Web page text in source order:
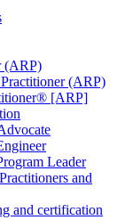
(ARP)
(ARP)
[ARP]
Leader
and
and certification